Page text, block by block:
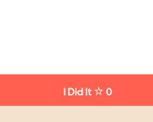
I Did It 0